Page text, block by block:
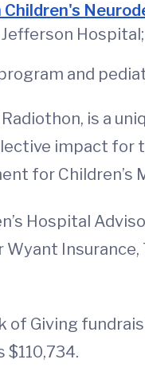
Children's
and
is a
impact for
for
Hospital
of Giving
$110,734.